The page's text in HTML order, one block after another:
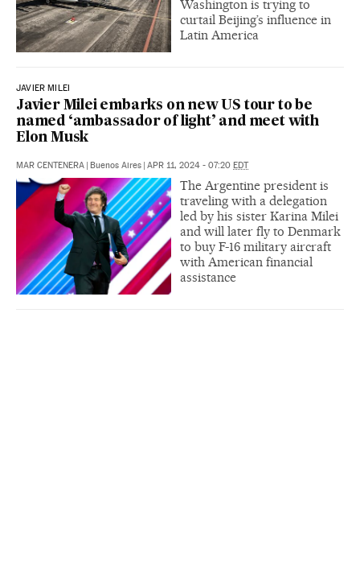
Washington is trying to
curtail Beijing’s influence in
Latin America
JAVIER MILEI
Javier Milei embarks on new US tour to be
named ‘ambassador of light’ and meet with
Elon Musk
MAR CENTENERA | Buenos Aires | APR 11, 2024 - 07:20 EDT
The Argentine president is
traveling with a delegation
led by his sister Karina Milei
and will later fly to Denmark
to buy F-16 military aircraft
with American financial
assistance